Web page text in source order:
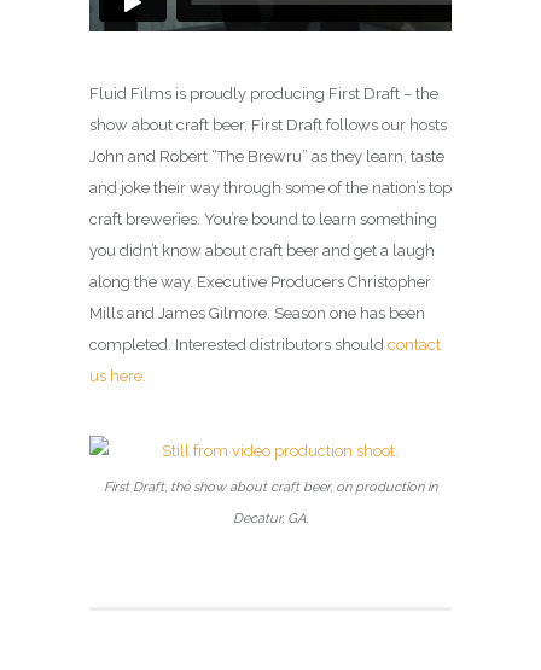
Fluid Films is proudly producing First Draft – the
show about craft beer. First Draft follows our hosts
John and Robert “The Brewru” as they learn, taste
and joke their way through some of the nation’s top
craft breweries. You’re bound to learn something
you didn’t know about craft beer and get a laugh
along the way. Executive Producers Christopher
Mills and James Gilmore. Season one has been
completed. Interested distributors should contact
us here.
First Draft, the show about craft beer, on production in
Decatur, GA.